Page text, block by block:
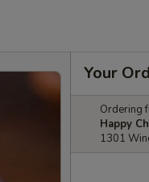
Your
Ordering
Happy
1301